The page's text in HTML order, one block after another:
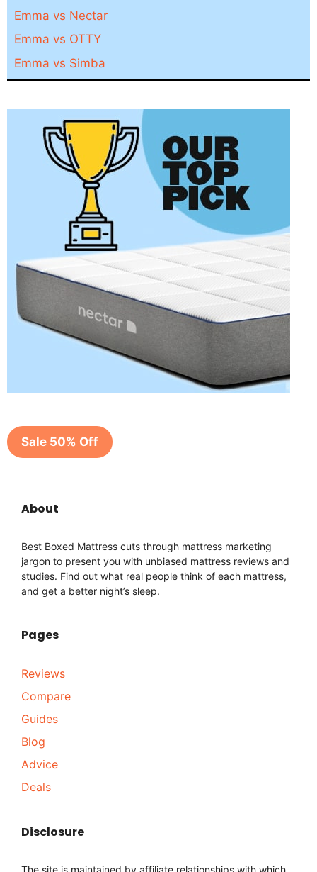
Emma vs Nectar
Emma vs OTTY
Emma vs Simba
Sale 50% Off
About
Best Boxed Mattress cuts through mattress marketing
jargon to present you with unbiased mattress reviews and
studies. Find out what real people think of each mattress,
and get a better night’s sleep.
Pages
Reviews
Compare
Guides
Blog
Advice
Deals
Disclosure
The site is maintained by affiliate relationships with which